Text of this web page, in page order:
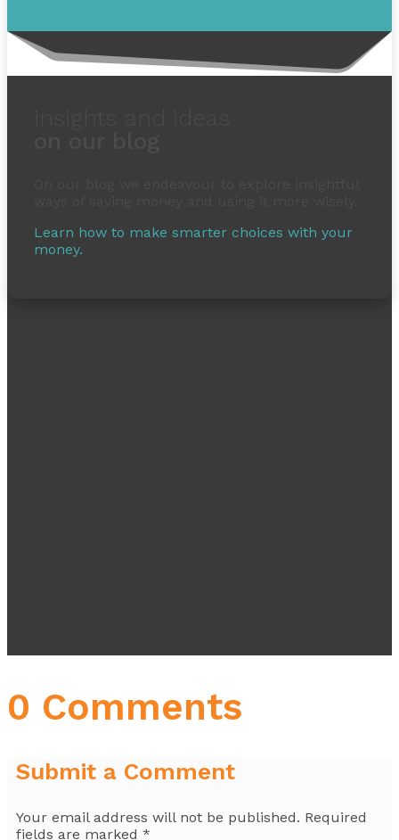
Learn how to make smarter choices with your
money.
0 Comments
Submit a Comment
Your email address will not be published. Required
fields are marked *